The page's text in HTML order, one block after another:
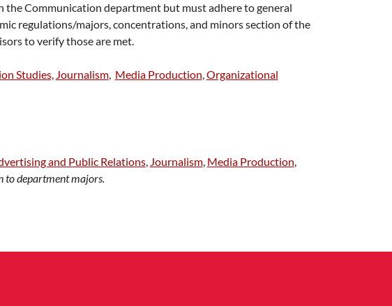
Communication department but must adhere to general
regulations/majors, concentrations, and minors section of the
to verify those are met.
Studies, Journalism, Media Production,Organizational
and Public Relations, Journalism, Media Production
to department majors.